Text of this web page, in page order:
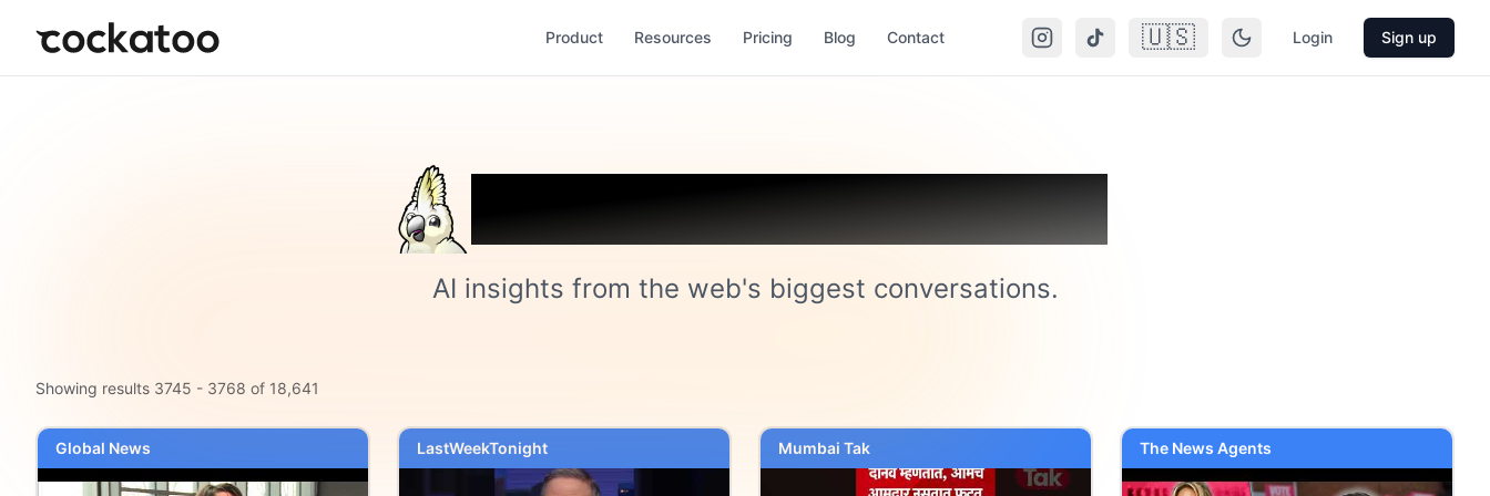
Cockatoo Product Resources Pricing Blog Contact 🇺🇸 Login Sign up
Trending on Cockatoo
AI insights from the web's biggest conversations.
Showing results 3745 - 3768 of 18,641
Global News LastWeekTonight Mumbai Tak The News Agents